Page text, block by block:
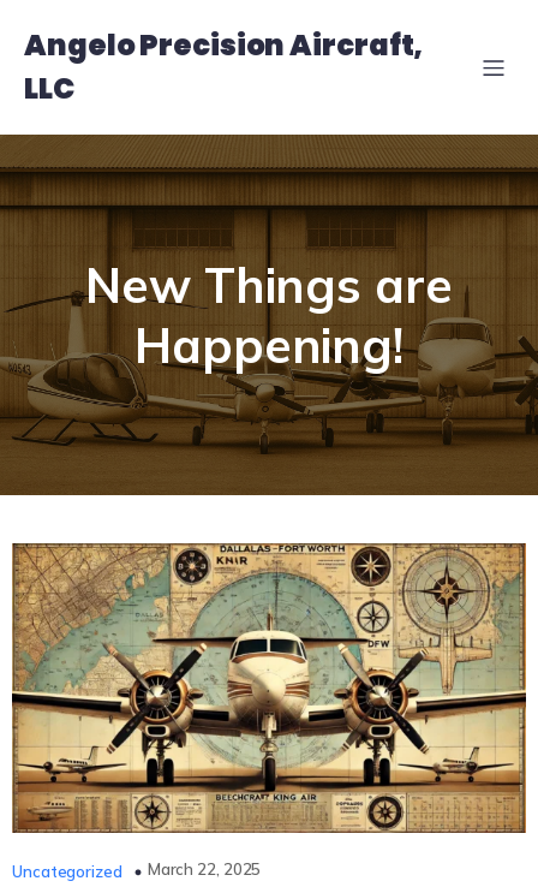
Angelo Precision Aircraft,
LLC
New Things are
Happening!
Uncategorized March 22, 2025